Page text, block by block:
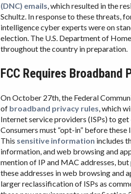
(DNC) emails , which resulted in the
Schultz. In response to these threats,
intelligence cyber experts were on
election. The U.S. Department of
throughout the country in preparation.
FCC Requires
On October 27th, the Federal
of broadband privacy rules, which
Internet service providers (ISPs) to get
Consumers must “opt-in” before these
This sensitive information includes
information, and web browsing and
mention of IP and MAC addresses,
these addresses in web browsing and
larger reclassification of ISPs as